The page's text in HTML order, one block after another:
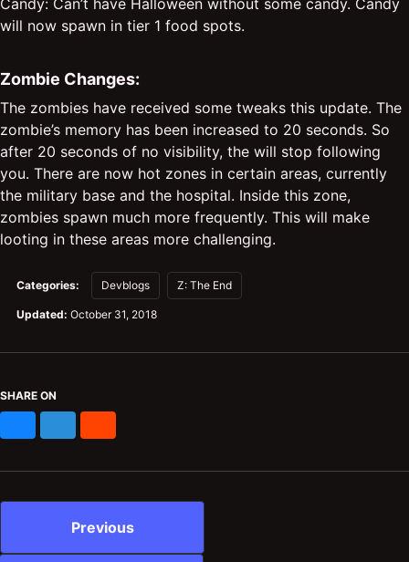
will now spawn in tier 1 food spots.
Zombie Changes:
The zombies have received some tweaks this update. The
zombie’s memory has been increased to 20 seconds. So
after 20 seconds of no visibility, the will stop following
you. There are now hot zones in certain areas, currently
the military base and the hospital. Inside this zone,
zombies spawn much more frequently. This will make
looting in these areas more challenging.
Categories: Devblogs Z: The End
Updated: October 31, 2018
SHARE ON
Previous